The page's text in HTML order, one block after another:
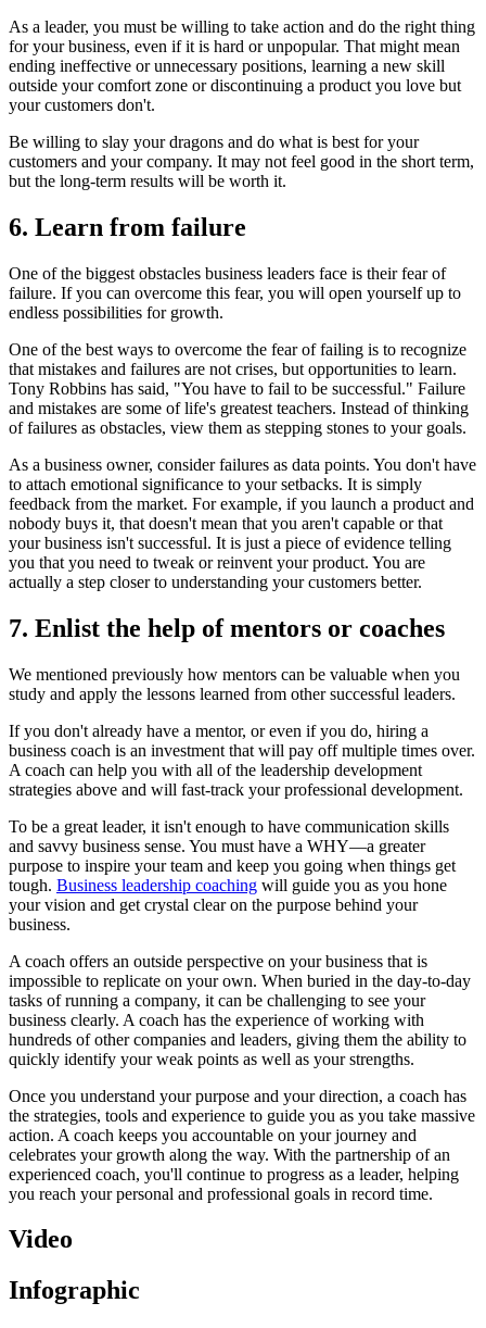
As a leader, you must be willing to take action and do the right thing
for your business, even if it is hard or unpopular. That might mean
ending ineffective or unnecessary positions, learning a new skill
outside your comfort zone or discontinuing a product you love but
your customers don't.
Be willing to slay your dragons and do what is best for your
customers and your company. It may not feel good in the short term,
but the long-term results will be worth it.
6. Learn from failure
One of the biggest obstacles business leaders face is their fear of
failure. If you can overcome this fear, you will open yourself up to
endless possibilities for growth.
One of the best ways to overcome the fear of failing is to recognize
that mistakes and failures are not crises, but opportunities to learn.
Tony Robbins has said, "You have to fail to be successful." Failure
and mistakes are some of life's greatest teachers. Instead of thinking
of failures as obstacles, view them as stepping stones to your goals.
As a business owner, consider failures as data points. You don't have
to attach emotional significance to your setbacks. It is simply
feedback from the market. For example, if you launch a product and
nobody buys it, that doesn't mean that you aren't capable or that
your business isn't successful. It is just a piece of evidence telling
you that you need to tweak or reinvent your product. You are
actually a step closer to understanding your customers better.
7. Enlist the help of mentors or coaches
We mentioned previously how mentors can be valuable when you
study and apply the lessons learned from other successful leaders.
If you don't already have a mentor, or even if you do, hiring a
business coach is an investment that will pay off multiple times over.
A coach can help you with all of the leadership development
strategies above and will fast-track your professional development.
To be a great leader, it isn't enough to have communication skills
and savvy business sense. You must have a WHY—a greater
purpose to inspire your team and keep you going when things get
tough. Business leadership coaching will guide you as you hone
your vision and get crystal clear on the purpose behind your
business.
A coach offers an outside perspective on your business that is
impossible to replicate on your own. When buried in the day-to-day
tasks of running a company, it can be challenging to see your
business clearly. A coach has the experience of working with
hundreds of other companies and leaders, giving them the ability to
quickly identify your weak points as well as your strengths.
Once you understand your purpose and your direction, a coach has
the strategies, tools and experience to guide you as you take massive
action. A coach keeps you accountable on your journey and
celebrates your growth along the way. With the partnership of an
experienced coach, you'll continue to progress as a leader, helping
you reach your personal and professional goals in record time.
Video
Infographic